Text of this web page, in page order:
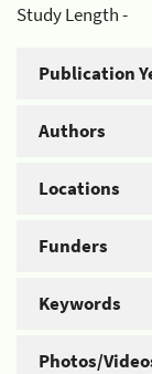
Study Length -
Publication
Authors
Locations
Funders
Keywords
Photos/